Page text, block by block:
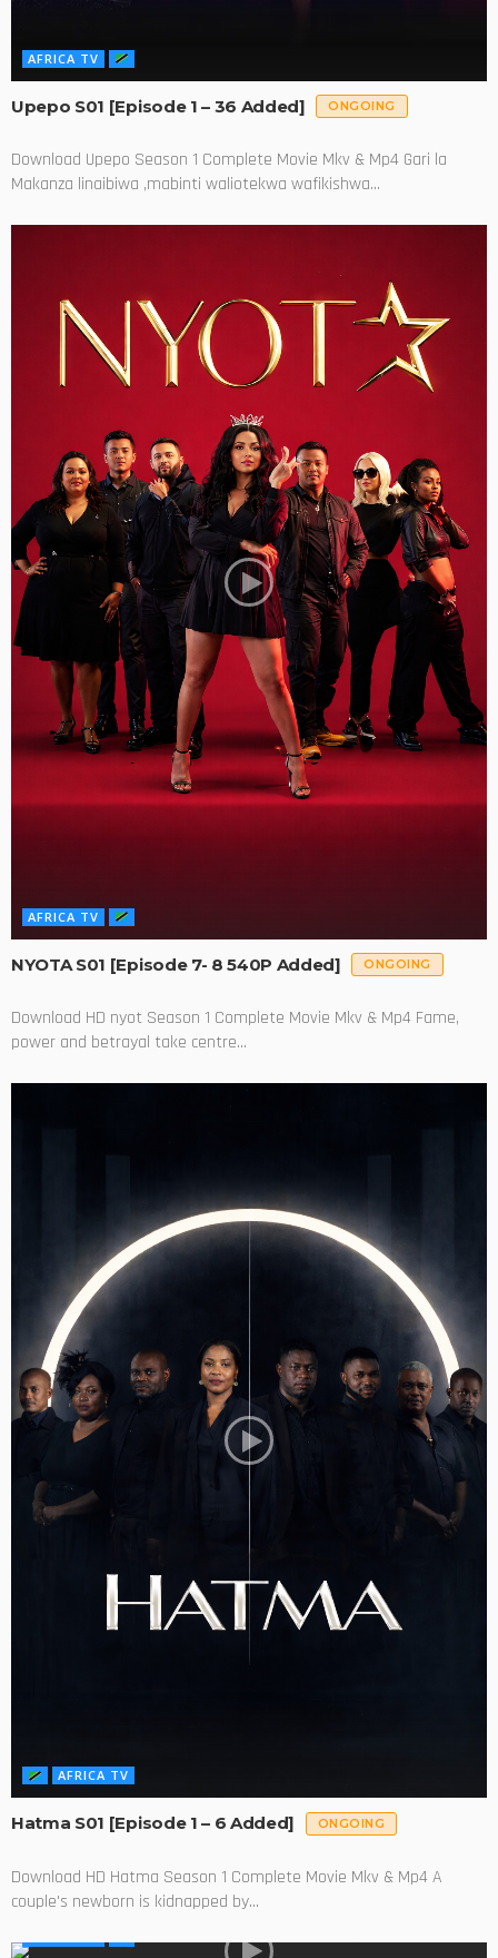
AFRICA TV
Upepo S01 [Episode 1 – 36 Added] ONGOING
Download Upepo Season 1 Complete Movie Mkv & Mp4 Gari la
Makanza linaibiwa ,mabinti waliotekwa wafikishwa...
AFRICA TV
NYOTA S01 [Episode 7- 8 540P Added] ONGOING
Download HD nyot Season 1 Complete Movie Mkv & Mp4 Fame,
power and betrayal take centre...
AFRICA TV
Hatma S01 [Episode 1 – 6 Added] ONGOING
Download HD Hatma Season 1 Complete Movie Mkv & Mp4 A
couple's newborn is kidnapped by...